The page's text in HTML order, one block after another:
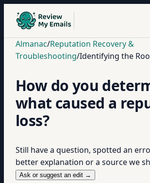
Almanac/Reputation Recovery &
Troubleshooting/Identifying the
How do you
what caused a
loss?
Still have a question, spotted an
better explanation or a source we
Ask or suggest an edit →